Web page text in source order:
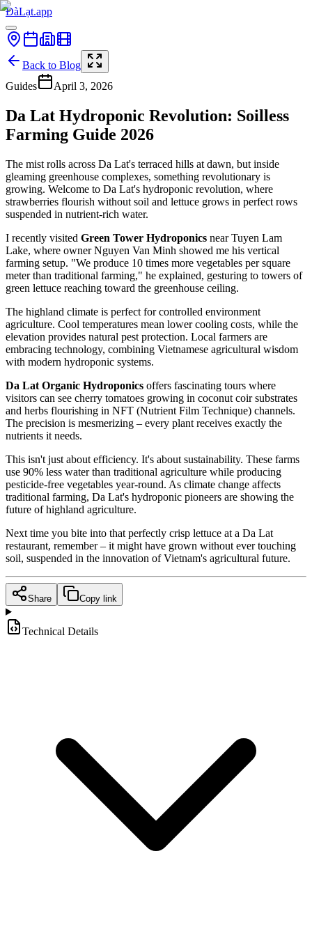
ĐàLạt.app
Back to Blog
Guides
April 3, 2026
Da Lat Hydroponic Revolution: Soilless
Farming Guide 2026
The mist rolls across Da Lat's terraced hills at dawn, but inside
gleaming greenhouse complexes, something revolutionary is
growing. Welcome to Da Lat's hydroponic revolution, where
strawberries flourish without soil and lettuce grows in perfect rows
suspended in nutrient-rich water.
I recently visited Green Tower Hydroponics near Tuyen Lam
Lake, where owner Nguyen Van Minh showed me his vertical
farming setup. "We produce 10 times more vegetables per square
meter than traditional farming," he explained, gesturing to towers of
green lettuce reaching toward the greenhouse ceiling.
The highland climate is perfect for controlled environment
agriculture. Cool temperatures mean lower cooling costs, while the
elevation provides natural pest protection. Local farmers are
embracing technology, combining Vietnamese agricultural wisdom
with modern hydroponic systems.
Da Lat Organic Hydroponics offers fascinating tours where
visitors can see cherry tomatoes growing in coconut coir substrates
and herbs flourishing in NFT (Nutrient Film Technique) channels.
The precision is mesmerizing – every plant receives exactly the
nutrients it needs.
This isn't just about efficiency. It's about sustainability. These farms
use 90% less water than traditional agriculture while producing
pesticide-free vegetables year-round. As climate change affects
traditional farming, Da Lat's hydroponic pioneers are showing the
future of highland agriculture.
Next time you bite into that perfectly crisp lettuce at a Da Lat
restaurant, remember – it might have grown without ever touching
soil, suspended in the innovation of Vietnam's agricultural future.
Share Copy link
Technical Details